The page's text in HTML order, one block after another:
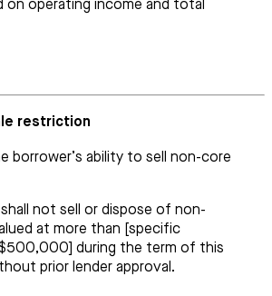
on operating income and total
restriction
borrower’s ability to sell non-core
shall not sell or dispose of non-
at more than [specific
during the term of this
prior lender approval.